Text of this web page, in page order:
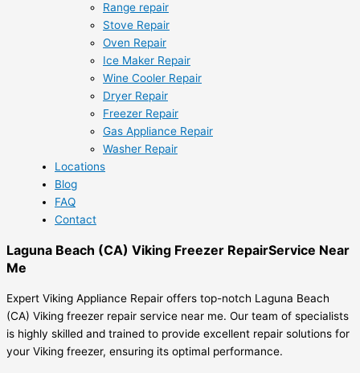
Range repair
Stove Repair
Oven Repair
Ice Maker Repair
Wine Cooler Repair
Dryer Repair
Freezer Repair
Gas Appliance Repair
Washer Repair
Locations
Blog
FAQ
Contact
Laguna Beach (CA) Viking Freezer RepairService Near
Me
Expert Viking Appliance Repair offers top-notch Laguna Beach
(CA) Viking freezer repair service near me. Our team of specialists
is highly skilled and trained to provide excellent repair solutions for
your Viking freezer, ensuring its optimal performance.